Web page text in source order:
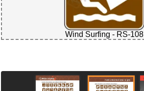
Wind Surfing - RS-108